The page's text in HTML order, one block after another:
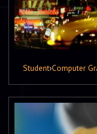
Student›Computer